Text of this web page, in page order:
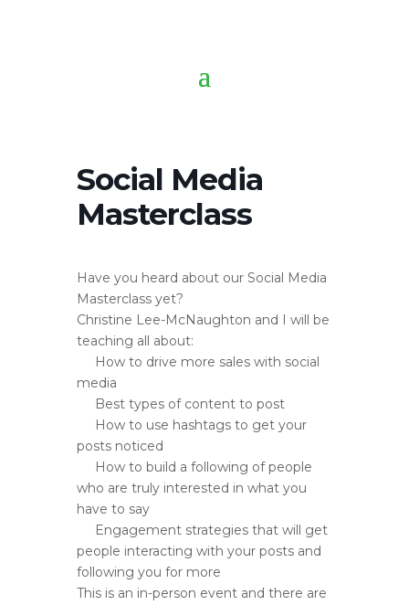
Social Media
Masterclass
Have you heard about our Social Media
Masterclass yet?
Christine Lee-McNaughton and I will be
teaching all about:
How to drive more sales with social
media
Best types of content to post
How to use hashtags to get your
posts noticed
How to build a following of people
who are truly interested in what you
have to say
Engagement strategies that will get
people interacting with your posts and
following you for more
This is an in-person event and there are